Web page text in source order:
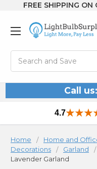
FREE SHIPPING
Call
4.7
Home Home and
Decorations
Garland
Lavender Garland